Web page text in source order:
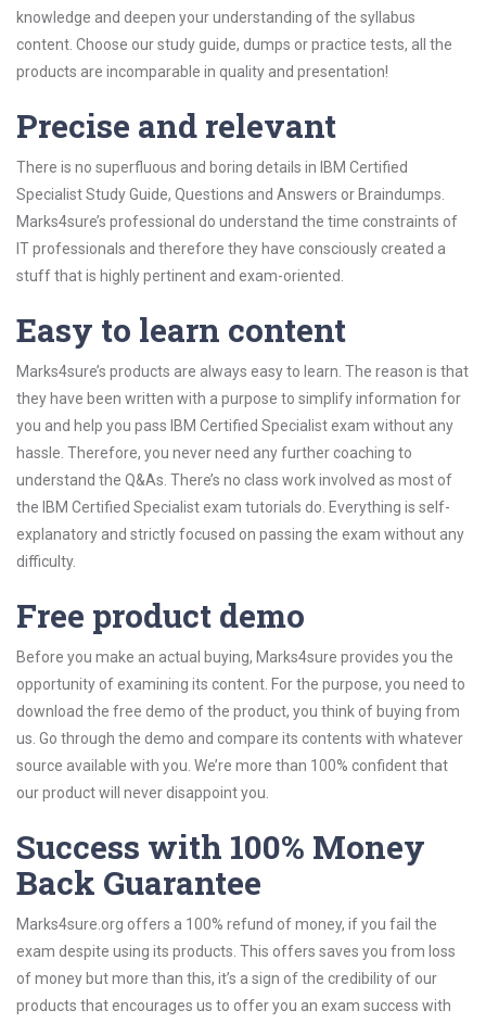
knowledge and deepen your understanding of the syllabus
content. Choose our study guide, dumps or practice tests, all the
products are incomparable in quality and presentation!
Precise and relevant
There is no superfluous and boring details in IBM Certified
Specialist Study Guide, Questions and Answers or Braindumps.
Marks4sure’s professional do understand the time constraints of
IT professionals and therefore they have consciously created a
stuff that is highly pertinent and exam-oriented.
Easy to learn content
Marks4sure’s products are always easy to learn. The reason is that
they have been written with a purpose to simplify information for
you and help you pass IBM Certified Specialist exam without any
hassle. Therefore, you never need any further coaching to
understand the Q&As. There’s no class work involved as most of
the IBM Certified Specialist exam tutorials do. Everything is self-
explanatory and strictly focused on passing the exam without any
difficulty.
Free product demo
Before you make an actual buying, Marks4sure provides you the
opportunity of examining its content. For the purpose, you need to
download the free demo of the product, you think of buying from
us. Go through the demo and compare its contents with whatever
source available with you. We’re more than 100% confident that
our product will never disappoint you.
Success with 100% Money
Back Guarantee
Marks4sure.org offers a 100% refund of money, if you fail the
exam despite using its products. This offers saves you from loss
of money but more than this, it’s a sign of the credibility of our
products that encourages us to offer you an exam success with